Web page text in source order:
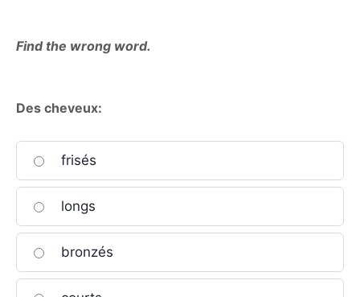
Find the wrong word.
Des cheveux:
frisés
longs
bronzés